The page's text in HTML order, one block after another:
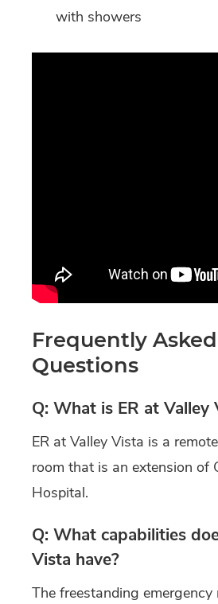
with showers
Frequently Asked
Questions
Q: What is ER at Valley
ER at Valley Vista is a
room that is an extension of
Hospital.
Q: What capabilities
Vista have?
The freestanding emergency